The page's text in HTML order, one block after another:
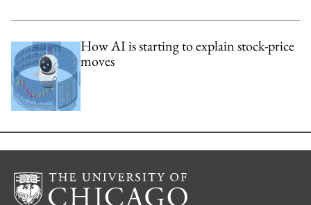
How AI is starting to explain stock-price
moves